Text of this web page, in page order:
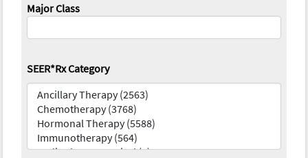
Major Class
SEER*Rx Category